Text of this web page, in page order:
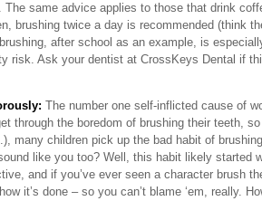
The same advice applies to those that drink
brushing twice a day is recommended (think
after school as an example, is
risk. Ask your dentist at CrossKeys Dental if
The number one self-inflicted cause of
through the boredom of brushing their teeth,
many children pick up the bad habit of
like you too? Well, this habit likely started
and if you’ve ever seen a character brush
it’s done – so you can’t blame ‘em, really.